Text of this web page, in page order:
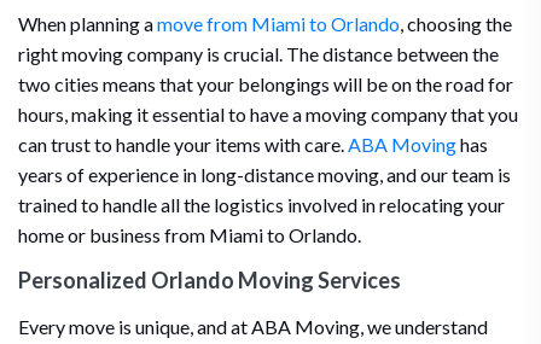
When planning amove from Miami to Orlando, choosing the
right moving company is crucial. The distance between the
two cities means that your belongings will be on the road for
hours, making it essential to have a moving company that you
can trust to handle your items with care.ABA Movinghas
years of experience in long-distance moving, and our team is
trained to handle all the logistics involved in relocating your
home or business from Miami to Orlando.
Personalized Orlando Moving Services
Every move is unique, and at ABA Moving, we understand